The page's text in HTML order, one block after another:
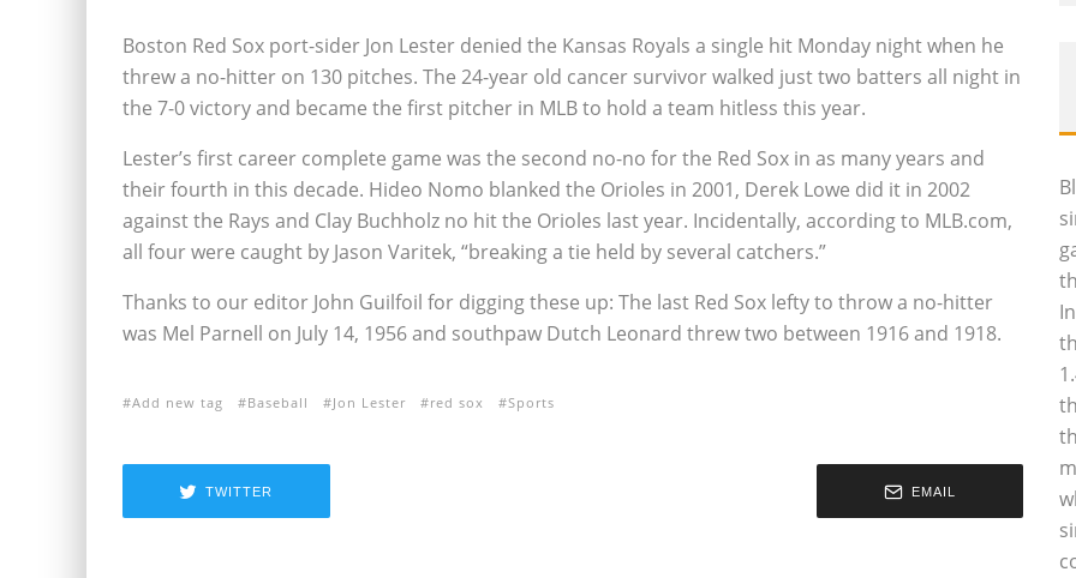
Boston Red Sox port-sider Jon Lester denied the Kansas Royals a single hit Monday night when he
threw a no-hitter on 130 pitches. The 24-year old cancer survivor walked just two batters all night in
the 7-0 victory and became the first pitcher in MLB to hold a team hitless this year.
Lester’s first career complete game was the second no-no for the Red Sox in as many years and
their fourth in this decade. Hideo Nomo blanked the Orioles in 2001, Derek Lowe did it in 2002
against the Rays and Clay Buchholz no hit the Orioles last year. Incidentally, according to MLB.com,
all four were caught by Jason Varitek, “breaking a tie held by several catchers.”
Thanks to our editor John Guilfoil for digging these up: The last Red Sox lefty to throw a no-hitter
was Mel Parnell on July 14, 1956 and southpaw Dutch Leonard threw two between 1916 and 1918.
Add new tag Baseball Jon Lester red sox Sports
TWITTER EMAIL